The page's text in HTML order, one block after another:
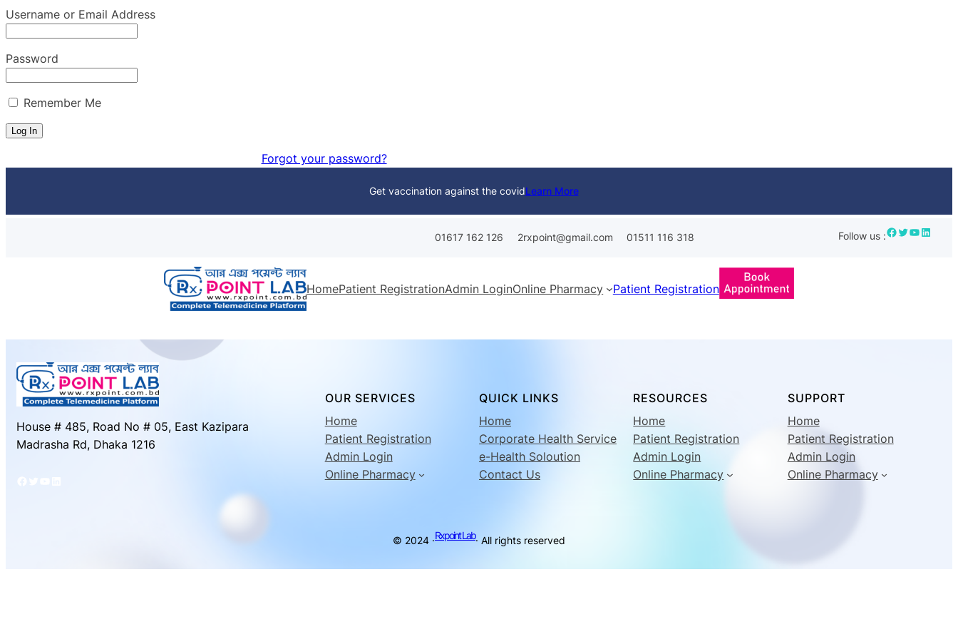
Username or Email Address
Password
Remember Me
Forgot your password?
content
Get vaccination against the covidLearn More
01617 162 126 2rxpoint@gmail.com 01511 116 318 Follow us :Facebook Twitter YouTube LinkedIn
HomePatient RegistrationAdmin LoginOnline Pharmacy Patient Registration
House # 485, Road No # 05, East Kazipara
Madrasha Rd, Dhaka 1216
OUR SERVICES
Home
Patient Registration
Admin Login
Online Pharmacy
QUICK LINKS
Home
Corporate Health Service
e-Health Soloution
Contact Us
RESOURCES
Home
Patient Registration
Admin Login
Online Pharmacy
SUPPORT
Home
Patient Registration
Admin Login
Online Pharmacy
© 2024 ·Rxpoint Lab· All rights reserved